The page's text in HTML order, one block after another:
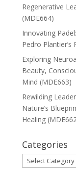
Regenerative
(MDE664)
Innovating
Pedro Plantier’s
Exploring
Beauty,
Mind (MDE663)
Rewilding
Nature’s
Healing
Categories
Categories